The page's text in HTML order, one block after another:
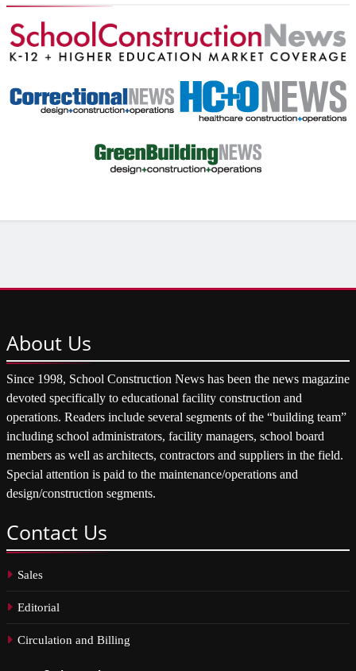
About Us
Since 1998, School Construction News has been the news magazine
devoted specifically to educational facility construction and
operations. Readers include several segments of the “building team”
including school administrators, facility managers, school board
members as well as architects, contractors and suppliers in the field.
Special attention is paid to the maintenance/operations and
design/construction segments.
Contact Us
Sales
Editorial
Circulation and Billing